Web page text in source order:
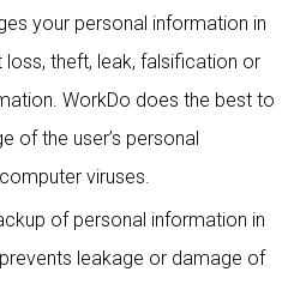
your personal information in
theft, leak, falsification or
WorkDo does the best to
of the user’s personal
viruses.
of personal information in
leakage or damage of